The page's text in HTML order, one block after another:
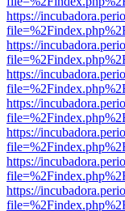
https://
https://
https://
https://
https://
https://
https://